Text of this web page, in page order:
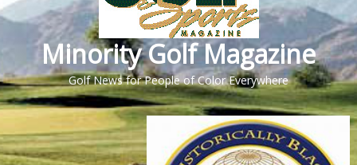
Minority Golf Magazine
Golf News for People of Color Everywhere